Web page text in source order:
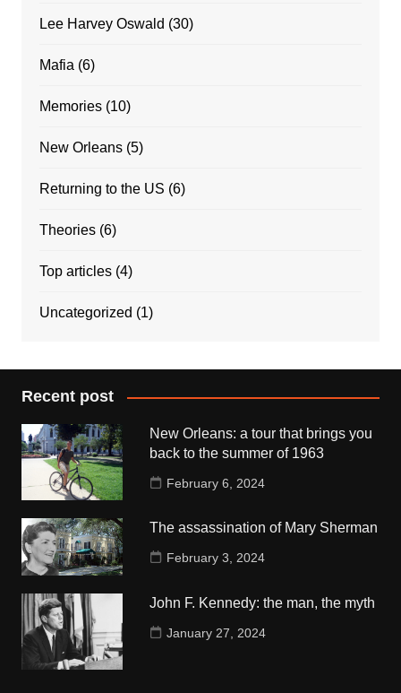
Lee Harvey Oswald (30)
Mafia (6)
Memories(10)
New Orleans(5)
Returning to the US (6)
Theories(6)
Top articles(4)
Uncategorized (1)
Recent post
New Orleans: a tour that brings you
back to the summer of 1963
February 6, 2024
The assassination of Mary Sherman
February 3, 2024
John F. Kennedy: the man, the myth
January 27, 2024